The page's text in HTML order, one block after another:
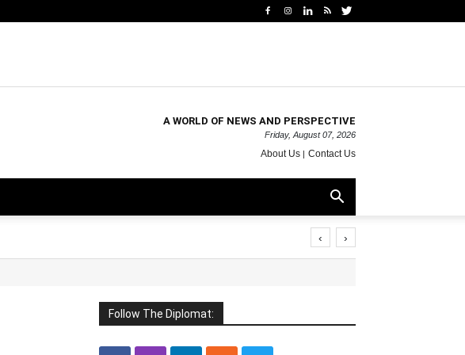
A WORLD OF NEWS AND PERSPECTIVE
Friday, August 07, 2026
About Us Contact Us
‹ ›
Follow The Diplomat: